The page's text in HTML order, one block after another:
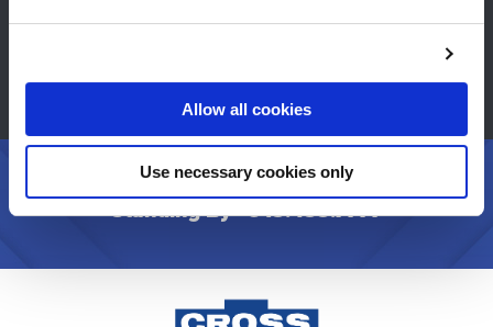
Allow all cookies
Use necessary cookies only
FIND A DISTRIBUTOR
Have Questions? Need a Quote? We are
Standing By -913.433.7777